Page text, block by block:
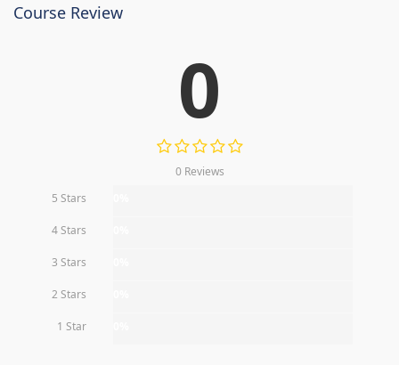
Course Review
0
0 Reviews
5 Stars
4 Stars
3 Stars
2 Stars
1 Star